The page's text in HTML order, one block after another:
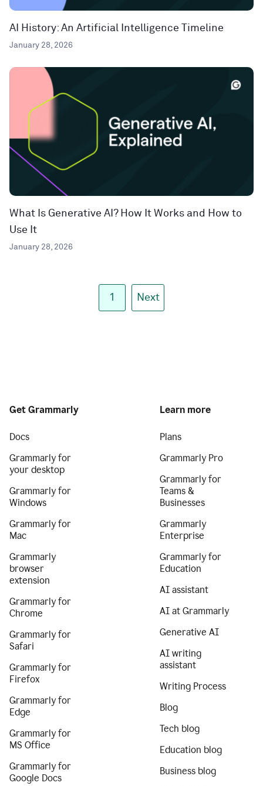
AI History: An Artificial Intelligence Timeline
January 28, 2026
What Is Generative AI? How It Works and How to
Use It
January 28, 2026
1 Next
Get Grammarly
Docs
Grammarly for
your desktop
Grammarly for
Windows
Grammarly for
Mac
Grammarly
browser
extension
Grammarly for
Chrome
Grammarly for
Safari
Grammarly for
Firefox
Grammarly for
Edge
Grammarly for
MS Office
Grammarly for
Google Docs
Learn more
Plans
Grammarly Pro
Grammarly for
Teams &
Businesses
Grammarly
Enterprise
Grammarly for
Education
AI assistant
AI at Grammarly
Generative AI
AI writing
assistant
Writing Process
Blog
Tech blog
Education blog
Business blog